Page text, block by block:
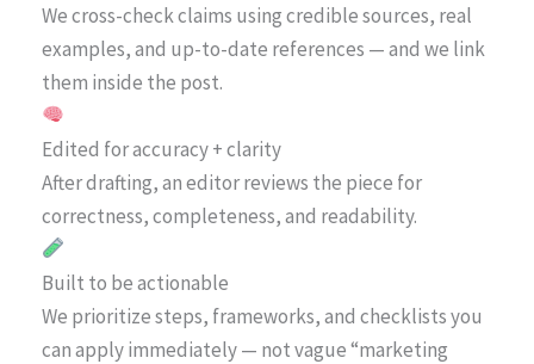
We cross-check claims using credible sources, real
examples, and up-to-date references — and we link
them inside the post.
Edited for accuracy + clarity
After drafting, an editor reviews the piece for
correctness, completeness, and readability.
Built to be actionable
We prioritize steps, frameworks, and checklists you
can apply immediately — not vague “marketing